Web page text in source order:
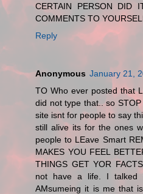
CERTAIN PERSON DID
COMMENTS TO
Reply
Anonymous January 21,
TO Who ever posted that
did not type that.. so
site isnt for people to say
still alive its for the ones
people to LEave Smart
MAKES YOU FEEL
THINGS GET YOR
not have a life. I talked
AMsumeing it is me that